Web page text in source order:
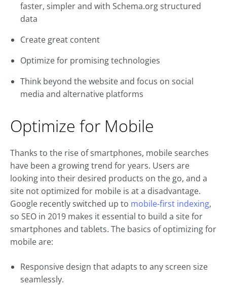
faster, simpler and with Schema.org structured
data
Create great content
Optimize for promising technologies
Think beyond the website and focus on social
media and alternative platforms
Optimize for Mobile
Thanks to the rise of smartphones, mobile searches
have been a growing trend for years. Users are
looking into their desired products on the go, and a
site not optimized for mobile is at a disadvantage.
Google recently switched up to mobile-first indexing,
so SEO in 2019 makes it essential to build a site for
smartphones and tablets. The basics of optimizing for
mobile are:
Responsive design that adapts to any screen size
seamlessly.